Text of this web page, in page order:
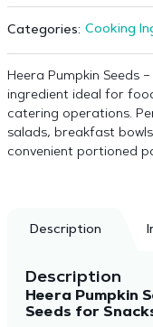
Categories: Cooking
Heera Pumpkin Seeds
ingredient ideal for
catering operations.
salads, breakfast
convenient portioned
Description
Description
Heera Pumpkin
Seeds for